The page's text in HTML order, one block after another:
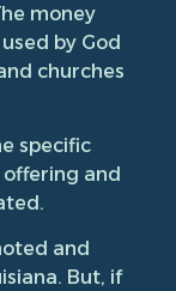
money
by God
churches
specific
and
and
But, if